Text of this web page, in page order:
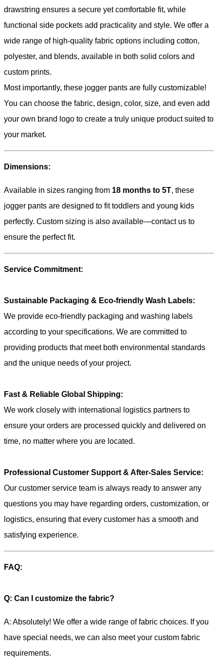
drawstring ensures a secure yet comfortable fit, while
functional side pockets add practicality and style. We offer a
wide range of high-quality fabric options including cotton,
polyester, and blends, available in both solid colors and
custom prints.
Most importantly, these jogger pants are fully customizable!
You can choose the fabric, design, color, size, and even add
your own brand logo to create a truly unique product suited to
your market.
Dimensions:
Available in sizes ranging from 18 months to 5T, these
jogger pants are designed to fit toddlers and young kids
perfectly. Custom sizing is also available—contact us to
ensure the perfect fit.
Service Commitment:
Sustainable Packaging & Eco-friendly Wash Labels:
We provide eco-friendly packaging and washing labels
according to your specifications. We are committed to
providing products that meet both environmental standards
and the unique needs of your project.
Fast & Reliable Global Shipping:
We work closely with international logistics partners to
ensure your orders are processed quickly and delivered on
time, no matter where you are located.
Professional Customer Support & After-Sales Service:
Our customer service team is always ready to answer any
questions you may have regarding orders, customization, or
logistics, ensuring that every customer has a smooth and
satisfying experience.
FAQ:
Q: Can I customize the fabric?
A: Absolutely! We offer a wide range of fabric choices. If you
have special needs, we can also meet your custom fabric
requirements.